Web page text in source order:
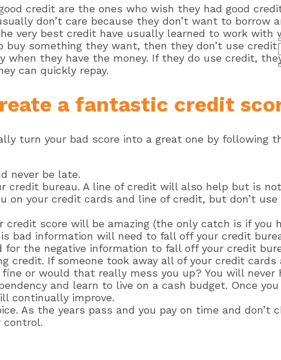
credit are the ones who wish they had good
don’t care because they don’t want to borrow
very best credit have usually learned to work with
buy something they want, then they don’t use
they have the money. If they do use credit,
can quickly repay.
a fantastic credit
turn your bad score into a great one by following
never be late.
credit bureau. A line of credit will also help but is
on your credit cards and line of credit, but don’t
credit score will be amazing (the only catch is if
bad information will need to fall off your credit
the negative information to fall off your credit
credit. If someone took away all of your credit
or would that really mess you up? You will never
and learn to live on a cash budget. Once
continually improve.
As the years pass and you pay on time and
control.